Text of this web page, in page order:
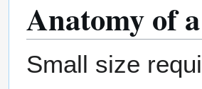
Anatomy of
Small size